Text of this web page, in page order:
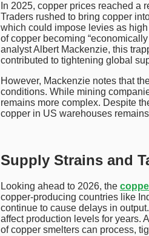
In 2025, copper prices reached a
Traders rushed to bring copper
which could impose levies as
of copper becoming
analyst Albert Mackenzie, this
contributed to tightening global
However, Mackenzie notes that
conditions. While mining
remains more complex. Despite
copper in US warehouses
Supply Strains and
Looking ahead to 2026, the
copper-producing countries like
continue to cause delays in
affect production levels for years.
of copper smelters can process,